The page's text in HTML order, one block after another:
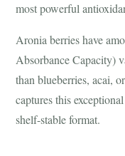
most powerful
Aronia berries have
Absorbance Capacity)
than blueberries, acai,
captures this
shelf-stable format.